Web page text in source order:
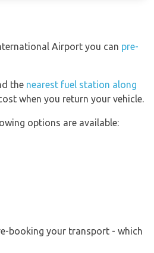
Airport you can pre-
the nearest fuel station along
when you return your vehicle.
options are available:
booking your transport - which